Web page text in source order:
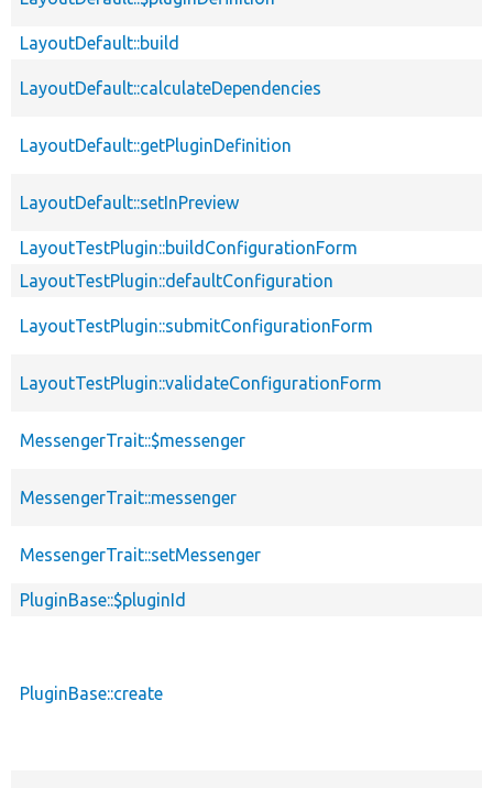
LayoutDefault::build
LayoutDefault::calculateDependencies
LayoutDefault::getPluginDefinition
LayoutDefault::setInPreview
LayoutTestPlugin::buildConfigurationForm
LayoutTestPlugin::defaultConfiguration
LayoutTestPlugin::submitConfigurationForm
LayoutTestPlugin::validateConfigurationForm
MessengerTrait::$messenger
MessengerTrait::messenger
MessengerTrait::setMessenger
PluginBase::$pluginId
PluginBase::create